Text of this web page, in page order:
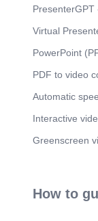
PresenterGPT
Virtual
PowerPoint
PDF to video
Automatic
Interactive
Greenscreen
How to